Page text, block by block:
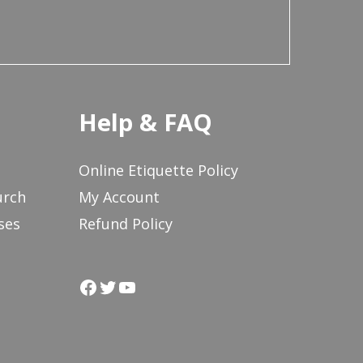
Help & FAQ
Online Etiquette Policy
My Account
Refund Policy
Facebook
Twitter
YouTube